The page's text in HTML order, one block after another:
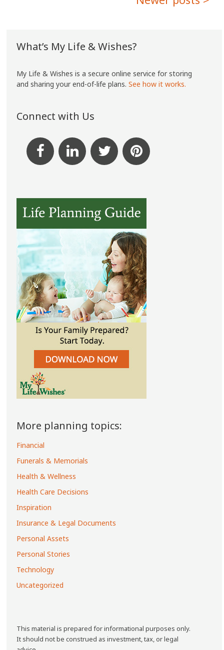
What’s My Life & Wishes?
My Life & Wishes is a secure online service for storing
and sharing your end-of-life plans.See how it works.
Connect with Us
More planning topics:
Financial
Funerals & Memorials
Health & Wellness
Health Care Decisions
Inspiration
Insurance & Legal Documents
Personal Assets
Personal Stories
Technology
Uncategorized
This material is prepared for informational purposes only.
It should not be construed as investment, tax, or legal